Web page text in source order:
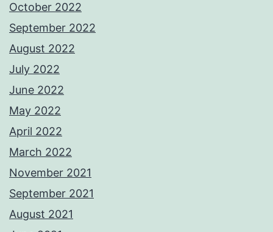
October 2022
September 2022
August 2022
July 2022
June 2022
May 2022
April 2022
March 2022
November 2021
September 2021
August 2021